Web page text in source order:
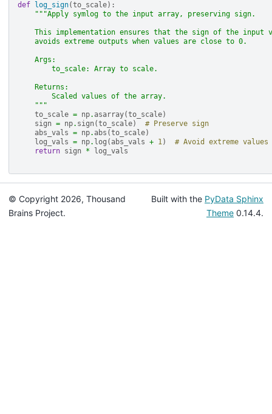
def log_sign(to_scale):
"""Apply symlog to the input array, preserving sign.
This implementation ensures that the sign of the input
    avoids extreme outputs when values are close to 0.
    Args:
        to_scale: Array to scale.
    Returns:
        Scaled values of the array.
    """
to_scale = np. asarray(to_scale)
sign = np. sign(to_scale)
# Preserve sign
abs_vals = np. abs (to_scale)
log_vals = np. log ( abs_vals + 1)
# Avoid extreme values
return sign * log_vals
© Copyright 2026, Thousand
Brains Project.
Built with the PyData Sphinx
Theme 0.14.4.